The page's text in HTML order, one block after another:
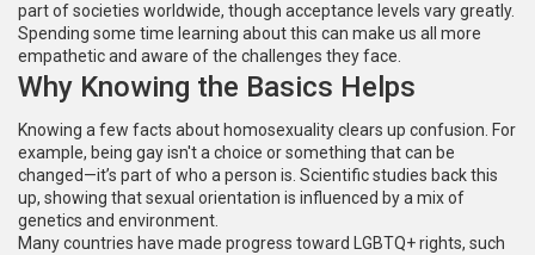
part of societies worldwide, though acceptance levels vary greatly.
Spending some time learning about this can make us all more
empathetic and aware of the challenges they face.
Why Knowing the Basics Helps
Knowing a few facts about homosexuality clears up confusion. For
example, being gay isn't a choice or something that can be
changed—it’s part of who a person is. Scientific studies back this
up, showing that sexual orientation is influenced by a mix of
genetics and environment.
Many countries have made progress toward LGBTQ+ rights, such